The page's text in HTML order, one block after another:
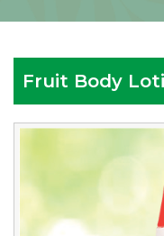
Fruit Body
Importers